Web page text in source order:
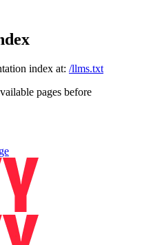
index at: /llms.txt
pages before